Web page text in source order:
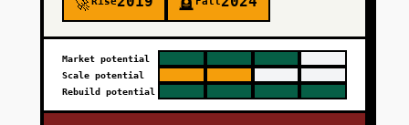
🚀 🪦
Market potential
Scale potential
Rebuild potential